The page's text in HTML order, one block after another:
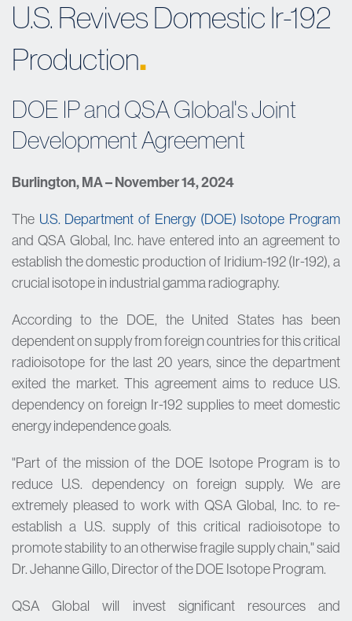
U.S. Revives Domestic Ir-192
Production.
DOE IP and QSA Global's Joint
Development Agreement
Burlington, MA – November 14, 2024
The U.S. Department of Energy (DOE) Isotope Program
and QSA Global, Inc. have entered into an agreement to
establish the domestic production of Iridium-192 (Ir-192), a
crucial isotope in industrial gamma radiography.
According to the DOE, the United States has been
dependent on supply from foreign countries for this critical
radioisotope for the last 20 years, since the department
exited the market. This agreement aims to reduce U.S.
dependency on foreign Ir-192 supplies to meet domestic
energy independence goals.
"Part of the mission of the DOE Isotope Program is to
reduce U.S. dependency on foreign supply. We are
extremely pleased to work with QSA Global, Inc. to re-
establish a U.S. supply of this critical radioisotope to
promote stability to an otherwise fragile supply chain," said
Dr. Jehanne Gillo, Director of the DOE Isotope Program.
QSA Global will invest significant resources and